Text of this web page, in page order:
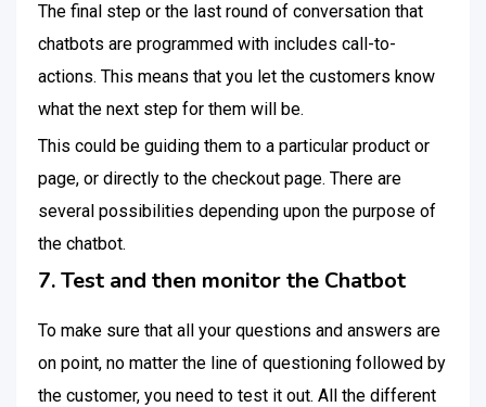
The final step or the last round of conversation that
chatbots are programmed with includes call-to-
actions. This means that you let the customers know
what the next step for them will be.
This could be guiding them to a particular product or
page, or directly to the checkout page. There are
several possibilities depending upon the purpose of
the chatbot.
7. Test and then monitor the Chatbot
To make sure that all your questions and answers are
on point, no matter the line of questioning followed by
the customer, you need to test it out. All the different